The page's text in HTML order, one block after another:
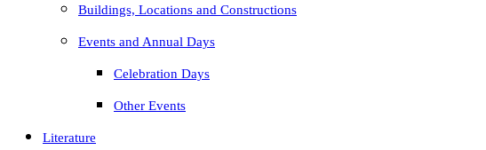
Buildings, Locations and Constructions
Events and Annual Days
Celebration Days
Other Events
Literature